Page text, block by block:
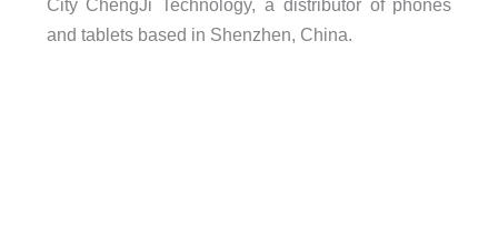
City ChengJi Technology, a distributor of phones
and tablets based in Shenzhen, China.